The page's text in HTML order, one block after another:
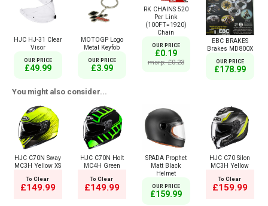
HJC HJ-31 Clear
Visor
OUR PRICE
£49.99
MOTOGP Logo
Metal Keyfob
OUR PRICE
£3.99
RK CHAINS 520
Per Link
(100FT=1920)
Chain
OUR PRICE
£0.19
msrp: £0.23
EBC BRAKES
Brakes MD800X
OUR PRICE
£178.99
You might also consider...
HJC C70N Sway
MC3H Yellow XS
To Clear
£149.99
HJC C70N Holt
MC4H Green
To Clear
£149.99
SPADA Prophet
Matt Black
Helmet
OUR PRICE
£159.99
HJC C70 Silon
MC3H Yellow
To Clear
£159.99